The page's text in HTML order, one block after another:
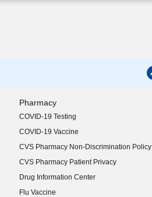
Pharmacy
COVID-19 Testing
COVID-19 Vaccine
CVS Pharmacy Non-Discrimination Policy
CVS Pharmacy Patient Privacy
Drug Information Center
Flu Vaccine